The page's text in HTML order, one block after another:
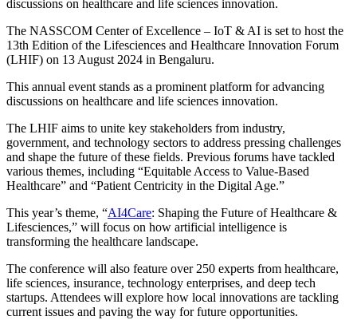
discussions on healthcare and life sciences innovation.
The NASSCOM Center of Excellence – IoT & AI is set to host the
13th Edition of the Lifesciences and Healthcare Innovation Forum
(LHIF) on 13 August 2024 in Bengaluru.
This annual event stands as a prominent platform for advancing
discussions on healthcare and life sciences innovation.
The LHIF aims to unite key stakeholders from industry,
government, and technology sectors to address pressing challenges
and shape the future of these fields. Previous forums have tackled
various themes, including “Equitable Access to Value-Based
Healthcare” and “Patient Centricity in the Digital Age.”
This year’s theme, “AI4Care: Shaping the Future of Healthcare &
Lifesciences,” will focus on how artificial intelligence is
transforming the healthcare landscape.
The conference will also feature over 250 experts from healthcare,
life sciences, insurance, technology enterprises, and deep tech
startups. Attendees will explore how local innovations are tackling
current issues and paving the way for future opportunities.